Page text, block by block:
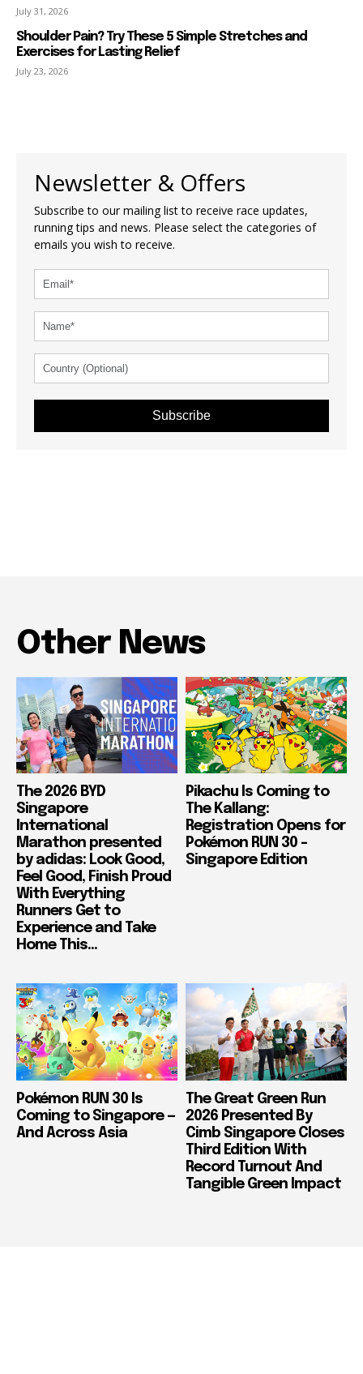
July 31, 2026
Shoulder Pain? Try These 5 Simple Stretches and
Exercises for Lasting Relief
July 23, 2026
Newsletter & Offers
Subscribe to our mailing list to receive race updates,
running tips and news. Please select the categories of
emails you wish to receive.
Subscribe
Other News
The 2026 BYD
Singapore
International
Marathon presented
by adidas: Look Good,
Feel Good, Finish Proud
With Everything
Runners Get to
Experience and Take
Home This...
Pikachu Is Coming to
The Kallang:
Registration Opens for
Pokémon RUN 30 –
Singapore Edition
Pokémon RUN 30 Is
Coming to Singapore —
And Across Asia
The Great Green Run
2026 Presented By
Cimb Singapore Closes
Third Edition With
Record Turnout And
Tangible Green Impact